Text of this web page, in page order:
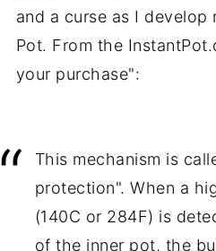
and a curse as I
Pot. From the
your purchase":
This mechanism is
protection". When a
(140C or 284F) is
of the inner pot, the